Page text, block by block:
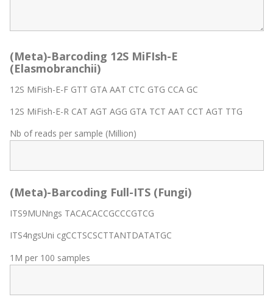
(Meta)-Barcoding 12S MiFIsh-E
(Elasmobranchii)
12S MiFish-E-F GTT GTA AAT CTC GTG CCA GC
12S MiFish-E-R CAT AGT AGG GTA TCT AAT CCT AGT TTG
Nb of reads per sample (Million)
(Meta)-Barcoding Full-ITS (Fungi)
ITS9MUNngs TACACACCGCCCGTCG
ITS4ngsUni cgCCTSCSCTTANTDATATGC
1M per 100 samples